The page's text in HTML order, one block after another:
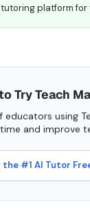
platform for
Try Teach
using
and improve
the #1 AI Tutor